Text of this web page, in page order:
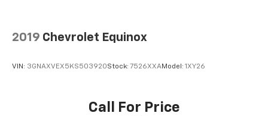
2019 Chevrolet Equinox
VIN: 3GNAXVEX5KS503920Stock: 7526XXAModel: 1XY26
Call For Price